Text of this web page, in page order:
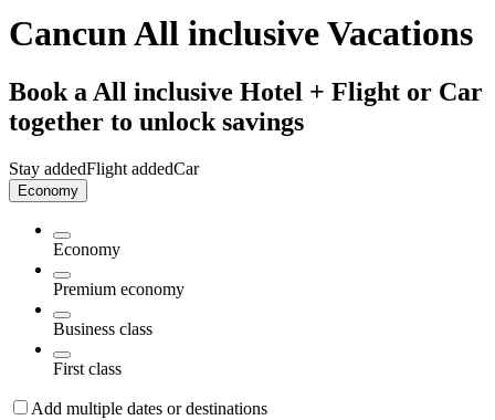
Cancun All inclusive Vacations
Book a All inclusive Hotel + Flight or Car
together to unlock savings
Stay addedFlight addedCar
Economy
Economy
Premium economy
Business class
First class
Add multiple dates or destinations